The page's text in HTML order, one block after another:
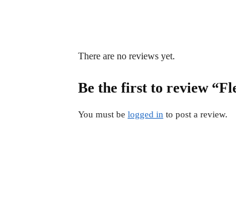
There are no reviews yet.
Be the first to review
You must be logged in to post a review.